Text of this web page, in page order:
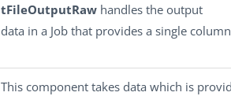
tFileOutputRaw handles the output
data in a Job that provides a single
This component takes data which is